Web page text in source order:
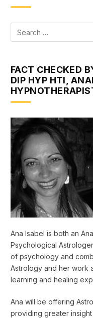
FACT CHECKED
DIP HYP HTI,
Ana Isabel is both an
Psychological
of psychology and
Astrology and her work
learning and healing
Ana will be offering
providing greater